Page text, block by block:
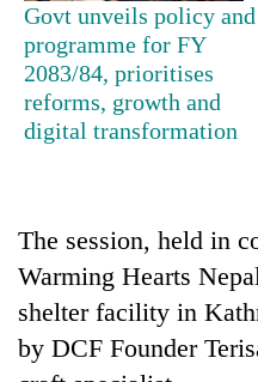
Three-
day
search
ends
with
found
dead
in
forest
Govt unveils policy and
programme for FY
2083/84, prioritises
reforms, growth and
digital transformation
The session, held in
Warming Hearts
shelter facility in
by DCF Founder